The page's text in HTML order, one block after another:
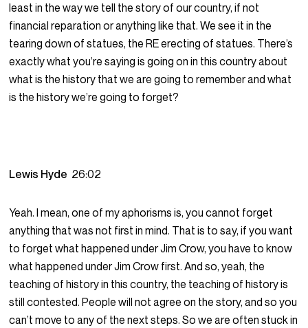
least in the way we tell the story of our country, if not
financial reparation or anything like that. We see it in the
tearing down of statues, the RE erecting of statues. There’s
exactly what you’re saying is going on in this country about
what is the history that we are going to remember and what
is the history we’re going to forget?
Lewis Hyde 26:02
Yeah. I mean, one of my aphorisms is, you cannot forget
anything that was not first in mind. That is to say, if you want
to forget what happened under Jim Crow, you have to know
what happened under Jim Crow first. And so, yeah, the
teaching of history in this country, the teaching of history is
still contested. People will not agree on the story, and so you
can’t move to any of the next steps. So we are often stuck in